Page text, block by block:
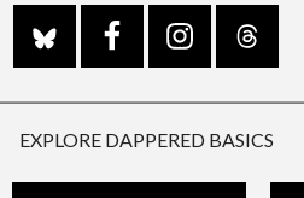
EXPLORE DAPPERED BASICS